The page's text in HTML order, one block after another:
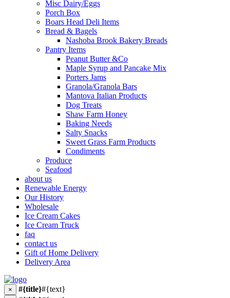
Misc Dairy/Eggs
Porch Box
Boars Head Deli Items
Bread & Bagels
Nashoba Brook Bakery Breads
Pantry Items
Peanut Butter &Co
Maple Syrup and Pancake Mix
Porters Jams
Granola/Granola Bars
Mantova Italian Products
Dog Treats
Shaw Farm Honey
Baking Needs
Salty Snacks
Sweet Grass Farm Products
Condiments
Produce
Seafood
about us
Renewable Energy
Our History
Wholesale
Ice Cream Cakes
Ice Cream Truck
faq
contact us
Gift of Home Delivery
Delivery Area
× #{title}#{text}